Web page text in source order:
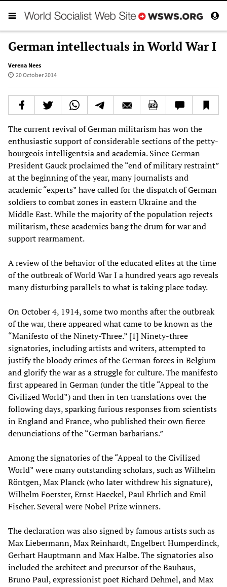
German intellectuals in World War I
Verena Nees
20 October 2014
The current revival of German militarism has won the
enthusiastic support of considerable sections of the petty-
bourgeois intelligentsia and academia. Since German
President Gauck proclaimed the “end of military restraint”
at the beginning of the year, many journalists and
academic “experts” have called for the dispatch of German
soldiers to combat zones in eastern Ukraine and the
Middle East. While the majority of the population rejects
militarism, these academics bang the drum for war and
support rearmament.
A review of the behavior of the educated elites at the time
of the outbreak of World War I a hundred years ago reveals
many disturbing parallels to what is taking place today.
On October 4, 1914, some two months after the outbreak
of the war, there appeared what came to be known as the
“Manifesto of the Ninety-Three.” [1] Ninety-three
signatories, including artists and writers, attempted to
justify the bloody crimes of the German forces in Belgium
and glorify the war as a struggle for culture. The manifesto
first appeared in German (under the title “Appeal to the
Civilized World”) and then in ten translations over the
following days, sparking furious responses from scientists
in England and France, who published their own fierce
denunciations of the “German barbarians.”
Among the signatories of the “Appeal to the Civilized
World” were many outstanding scholars, such as Wilhelm
Röntgen, Max Planck (who later withdrew his signature),
Wilhelm Foerster, Ernst Haeckel, Paul Ehrlich and Emil
Fischer. Several were Nobel Prize winners.
The declaration was also signed by famous artists such as
Max Liebermann, Max Reinhardt, Engelbert Humperdinck,
Gerhart Hauptmann and Max Halbe. The signatories also
included the architect and precursor of the Bauhaus,
Bruno Paul, expressionist poet Richard Dehmel, and Max